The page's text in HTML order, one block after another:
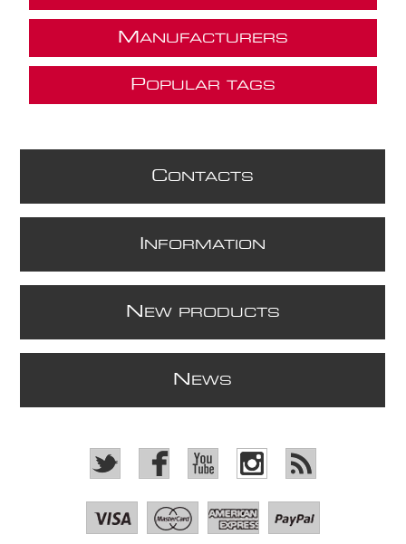
M ANUFACTURERS
POPULAR TAGS
CONTACTS
NFORMATION
N EW PRODUCTS
N EWS